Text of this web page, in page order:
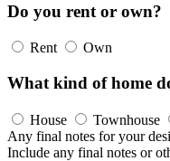
Do you rent or own?
Rent Own
What kind of home
House Townhouse
Any final notes for your
Include any final notes or